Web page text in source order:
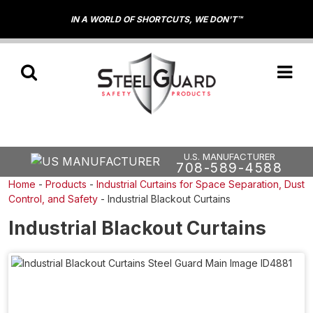
IN A WORLD OF SHORTCUTS, WE DON'T™
U.S. MANUFACTURER
708-589-4588
Home - Products - Industrial Curtains for Space Separation, Dust
Control, and Safety - Industrial Blackout Curtains
Industrial Blackout Curtains